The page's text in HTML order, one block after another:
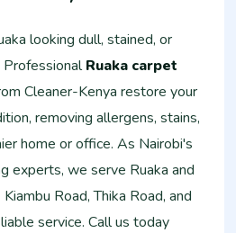
looking dull, stained, or
ProfessionalRuaka carpet
Cleaner-Kenya restore your
removing allergens, stains,
home or office. As Nairobi's
experts, we serve Ruaka and
Road, Thika Road, and
service. Call us today